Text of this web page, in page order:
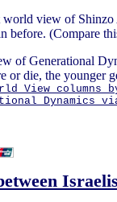
view of Shinzo
before. (Compare
of Generational
or die, the younger
View columns
Dynamics